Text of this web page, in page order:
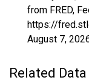
from FRED,
https://
August 7,
Related